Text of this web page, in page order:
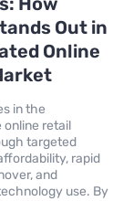
Out in
Online
in the
retail
targeted
rapid
and
use. By